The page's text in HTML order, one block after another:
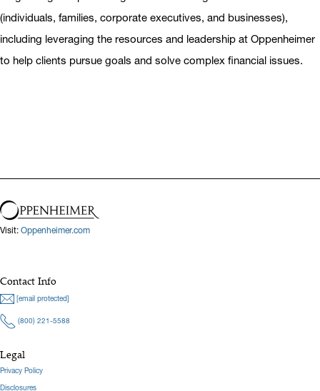
(individuals, families, corporate executives, and businesses),
including leveraging the resources and leadership at Oppenheimer
to help clients pursue goals and solve complex financial issues.
Visit: Oppenheimer.com
Contact Info
[email protected]
(800) 221-5588
Legal
Privacy Policy
Disclosures